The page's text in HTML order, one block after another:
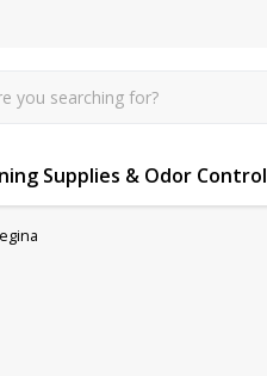
Supplies & Odor Control